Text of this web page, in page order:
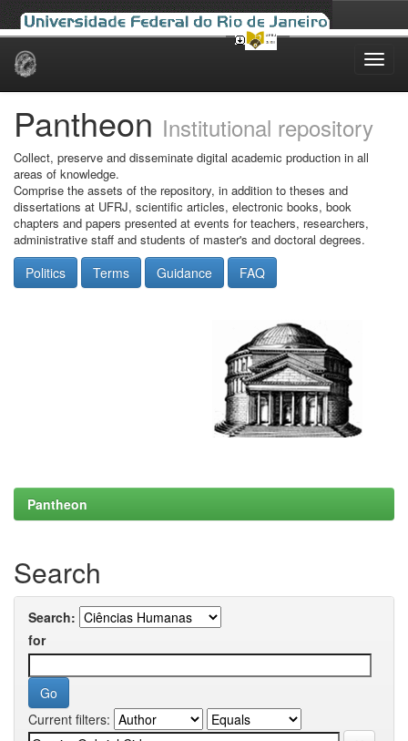
Skip
Pantheon Institutional repository
Collect, preserve and disseminate digital academic production in all
areas of knowledge.
Comprise the assets of the repository, in addition to theses and
dissertations at UFRJ, scientific articles, electronic books, book
chapters and papers presented at events for teachers, researchers,
administrative staff and students of master's and doctoral degrees.
Politics Terms Guidance FAQ
Pantheon
Search
Search:
for
Current filters: